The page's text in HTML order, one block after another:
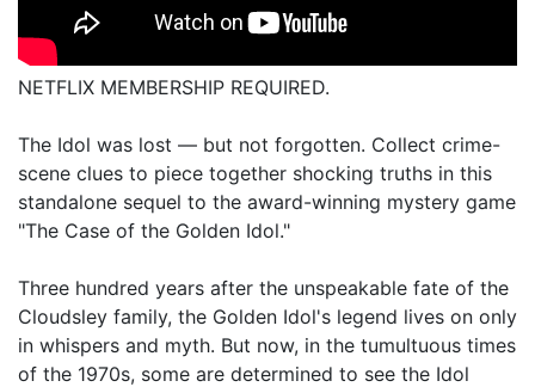
NETFLIX MEMBERSHIP REQUIRED.
The Idol was lost — but not forgotten. Collect crime-
scene clues to piece together shocking truths in this
standalone sequel to the award-winning mystery game
"The Case of the Golden Idol."
Three hundred years after the unspeakable fate of the
Cloudsley family, the Golden Idol's legend lives on only
in whispers and myth. But now, in the tumultuous times
of the 1970s, some are determined to see the Idol